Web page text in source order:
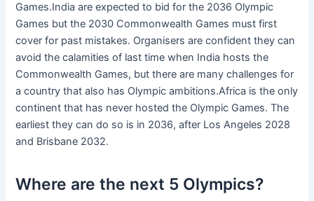
Games.India are expected to bid for the 2036 Olympic
Games but the 2030 Commonwealth Games must first
cover for past mistakes. Organisers are confident they can
avoid the calamities of last time when India hosts the
Commonwealth Games, but there are many challenges for
a country that also has Olympic ambitions.Africa is the only
continent that has never hosted the Olympic Games. The
earliest they can do so is in 2036, after Los Angeles 2028
and Brisbane 2032.
Where are the next 5 Olympics?